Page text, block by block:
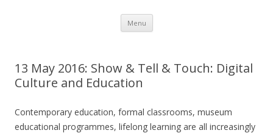
Menu Skip to content
13 May 2016: Show & Tell & Touch: Digital
Culture and Education
Contemporary education, formal classrooms, museum
educational programmes, lifelong learning are all increasingly